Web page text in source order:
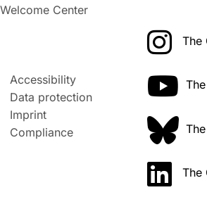
Welcome Center
Accessibility
Data protection
Imprint
Compliance
The
The